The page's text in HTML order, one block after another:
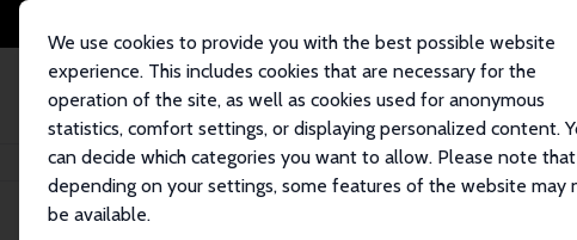
We use cookies to provide you with the best possible website
experience. This includes cookies that are necessary for the
operation of the site, as well as cookies used for anonymous
statistics, comfort settings, or displaying personalized content.
can decide which categories you want to allow. Please note that
depending on your settings, some features of the website may
be available.
Home Publications IZA Discussion Papers School Starting Age and the